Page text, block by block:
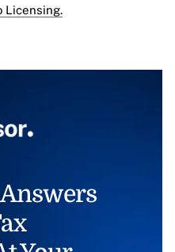
Licensing.